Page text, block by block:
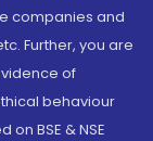
companies and
Further, you are
of
behaviour
BSE & NSE